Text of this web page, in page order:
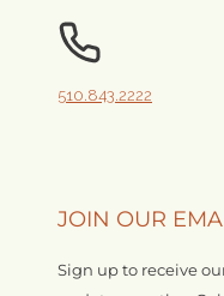
510.843.2222
JOIN OUR
Sign up to receive